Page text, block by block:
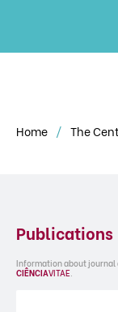
Home The
Publications
Information about
CIÊNCIAVITAE.